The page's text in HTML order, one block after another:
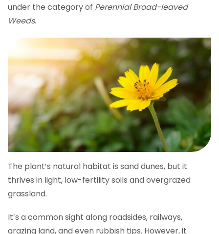
under the category of Perennial Broad-leaved
Weeds.
The plant’s natural habitat is sand dunes, but it
thrives in light, low-fertility soils and overgrazed
grassland.
It’s a common sight along roadsides, railways,
grazing land, and even rubbish tips. However, it